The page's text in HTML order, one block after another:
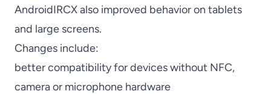
AndroidIRCX also improved behavior on tablets
and large screens.
Changes include:
better compatibility for devices without NFC,
camera or microphone hardware